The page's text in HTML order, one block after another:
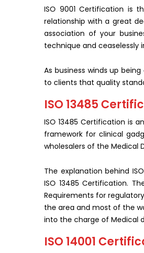
ISO 9001 Certification is
relationship with a great
association of your
technique and ceaselessly
As business winds up
to clients that quality
ISO 13485
ISO 13485 Certification is
framework for clinical
wholesalers of the Medical
The explanation behind
ISO 13485 Certification.
Requirements for
the area and most of the
into the charge of Medical
ISO 14001